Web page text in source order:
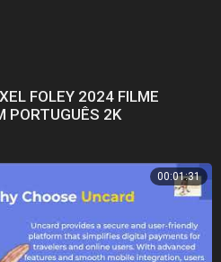
FOLEY 2024 FILME
PORTUGUÊS 2K
00:01:31